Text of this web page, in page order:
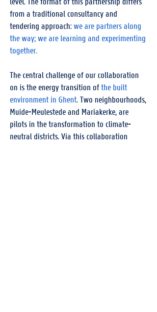
from a traditional consultancy and
tendering approach:we are partners along
the way; we are learning and experimenting
together.
The central challenge of our collaboration
on is the energy transition ofthe built
environment in Ghent. Two neighbourhoods,
Muide-Meulestede and Mariakerke, are
pilots in the transformation to climate-
neutral districts. Via this collaboration